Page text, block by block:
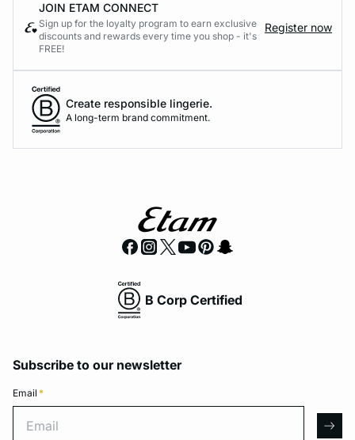
JOIN ETAM CONNECT
Sign up for the loyalty program to earn exclusive
discounts and rewards every time you shop - it's
FREE!
Register now
Create responsible lingerie.
A long-term brand commitment.
B Corp Certified
Subscribe to our newsletter
Email *